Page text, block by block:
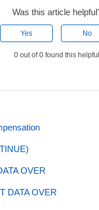
Was this article
Yes No
0 out of 0 found this
OVER
DATA OVER